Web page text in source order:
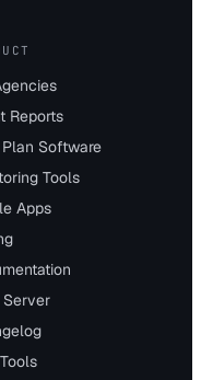
Reports
Software
Tools
Apps
Server